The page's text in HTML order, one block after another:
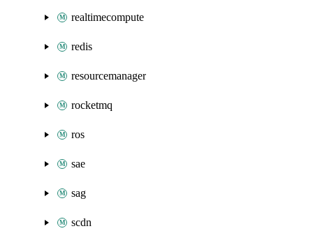
realtimecompute
redis
resourcemanager
rocketmq
ros
sae
sag
scdn